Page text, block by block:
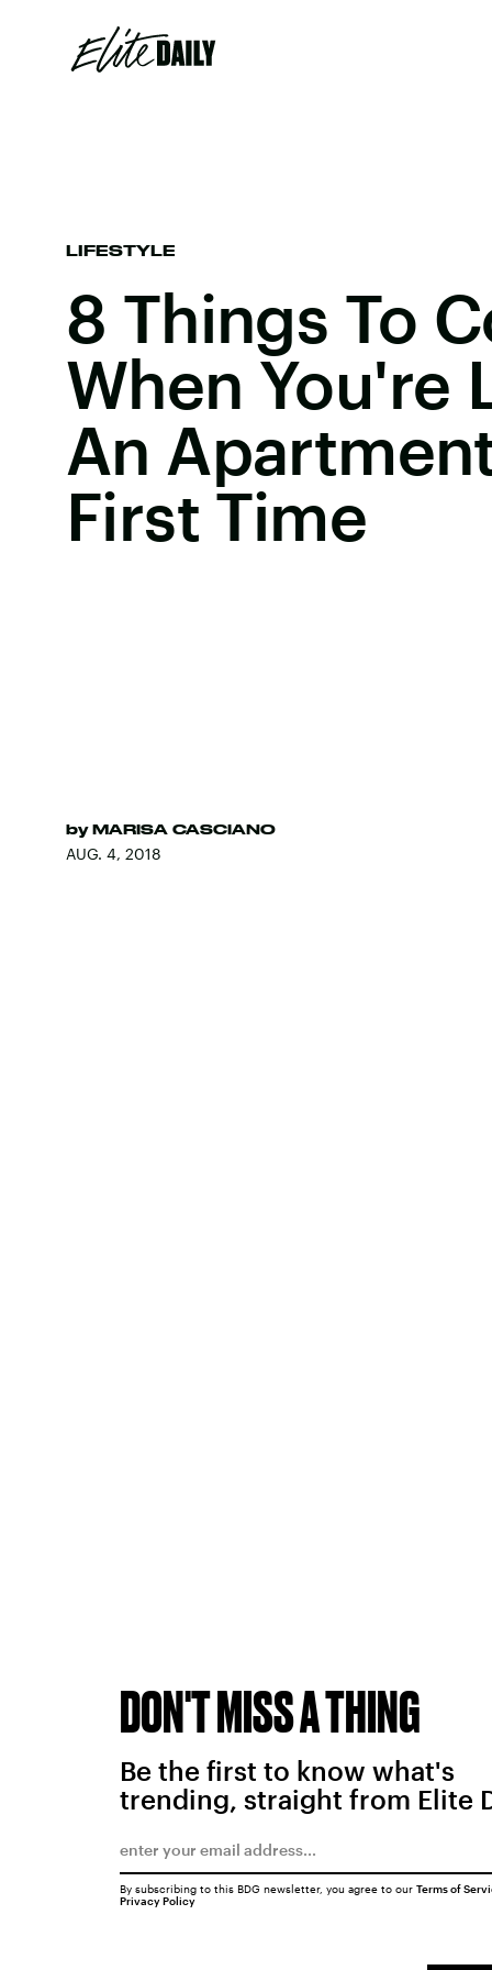
LIFESTYLE
8 Things To
When You're
An
First Time
by MARISA CASCIANO
AUG. 4, 2018
DON'T MISS A THING
Be the first to know what's
trending, straight from Elite
By subscribing to this BDG newsletter, you agree to our Terms of
Privacy Policy